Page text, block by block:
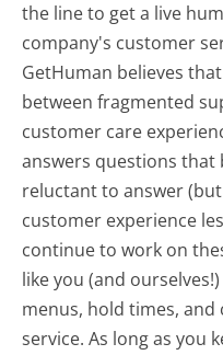
the line to get a live
company's customer
GetHuman believes
between fragmented
customer care
answers questions that
reluctant to answer
customer experience
continue to work on
like you (and
menus, hold times,
service. As long as you